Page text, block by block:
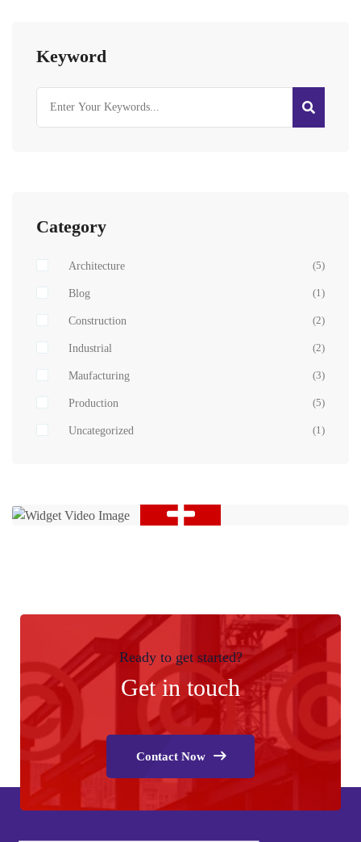
Keyword
Category
Architecture (5)
Blog (1)
Construction (2)
Industrial (2)
Maufacturing (3)
Production (5)
Uncategorized (1)
Ready to get started?
Get in touch
Contact Now